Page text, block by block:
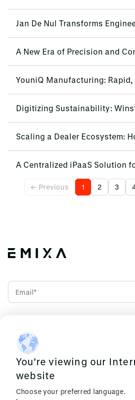
← Previous 1 2 3
INDUSTRIES WE CRAFT
Manufacturing
Construction &
Infrastructure
You're viewing our
website
Choose your preferred language.